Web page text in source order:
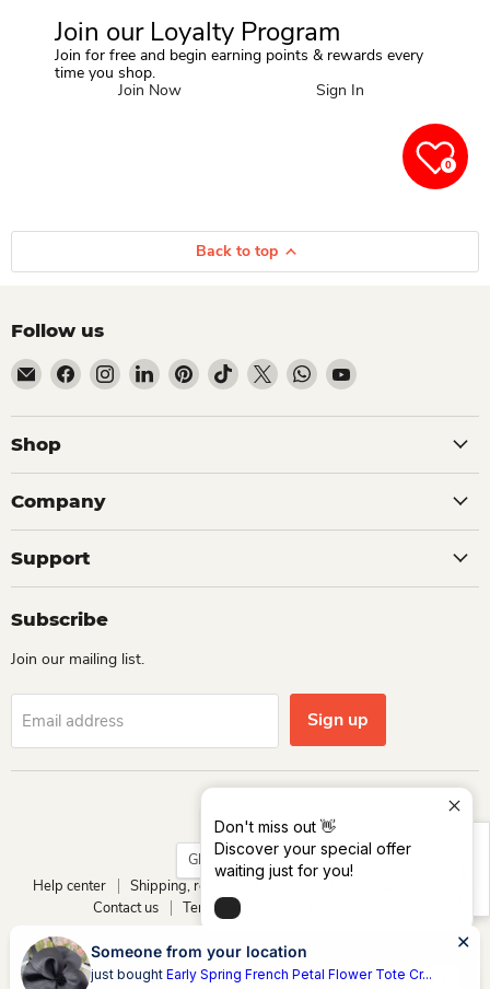
Don't miss out 👋
Discover your special offer
waiting just for you!
Join our Loyalty Program
Join for free and begin earning points & rewards every
time you shop.
Join Now
Sign In
Back to top
Follow us
Email Dio Kollections
Find us on Facebook
Find us on Instagram
Find us on LinkedIn
Find us on Pinterest
Find us on TikTok
Find us on XFind us on WhatsApp
Find us on YouTube
Shop
Company
Support
Subscribe
Join our mailing list.
Email address Sign up
Language
English
Country
Ghana
(GHS ₵)
Help center
Shipping, return and refund
Contact us
Terms of service
Copyright © 2026 Dio Kollections.
Powered by Dio Group & its affiliates
0
Someone from your location
just bought Early Spring French Petal Flower Tote Cr...